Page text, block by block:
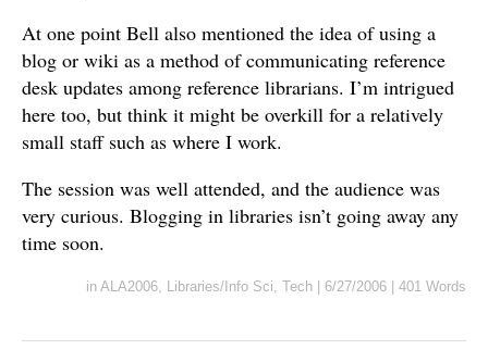
At one point Bell also mentioned the idea of using a
blog or wiki as a method of communicating reference
desk updates among reference librarians. I’m intrigued
here too, but think it might be overkill for a relatively
small staff such as where I work.
The session was well attended, and the audience was
very curious. Blogging in libraries isn’t going away any
time soon.
in ALA2006, Libraries/Info Sci, Tech 6/27/2006 401 Words